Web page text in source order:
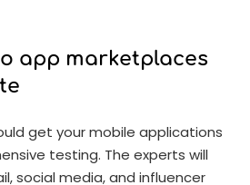
app marketplaces
get your mobile applications
testing. The experts will
social media, and influencer